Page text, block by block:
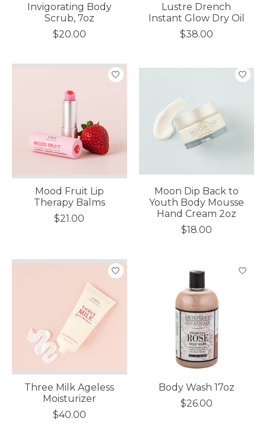
Invigorating Body
Scrub, 7oz
$20.00
Lustre Drench
Instant Glow Dry Oil
$38.00
Mood Fruit Lip
Therapy Balms
$21.00
Moon Dip Back to
Youth Body Mousse
Hand Cream 2oz
$18.00
Three Milk Ageless
Moisturizer
$40.00
Body Wash 17oz
$26.00